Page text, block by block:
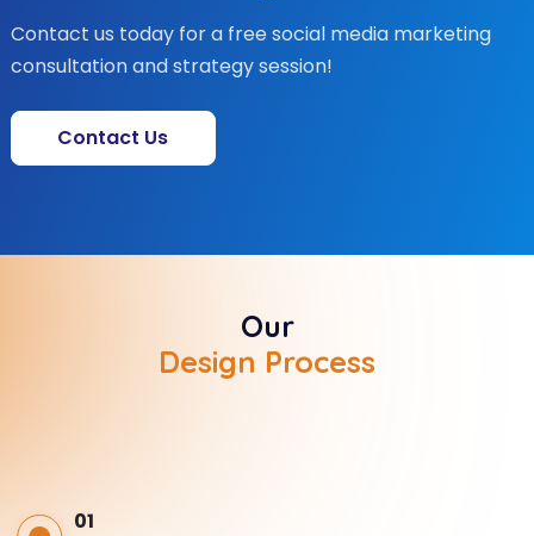
Contact us today for a free social media marketing
consultation and strategy session!
Contact Us
Our
Design Process
01